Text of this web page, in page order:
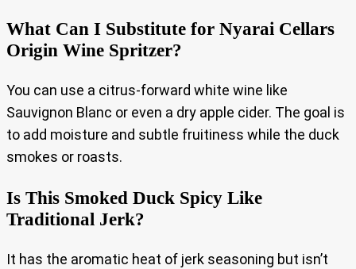
What Can I Substitute for Nyarai Cellars
Origin Wine Spritzer?
You can use a citrus-forward white wine like
Sauvignon Blanc or even a dry apple cider. The goal is
to add moisture and subtle fruitiness while the duck
smokes or roasts.
Is This Smoked Duck Spicy Like
Traditional Jerk?
It has the aromatic heat of jerk seasoning but isn’t